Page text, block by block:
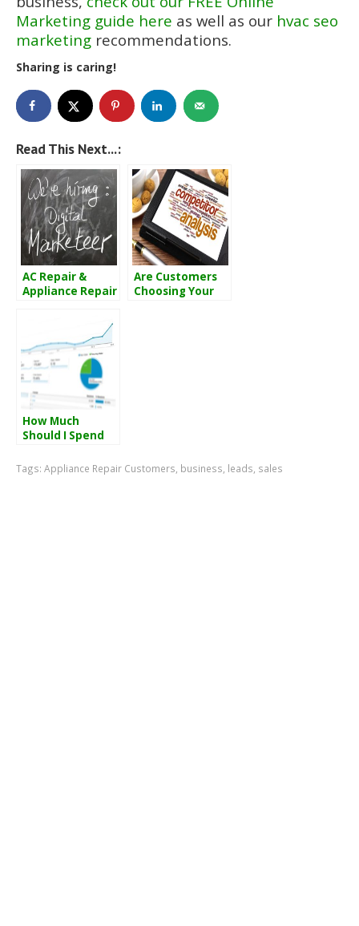
Marketing guide here as well as our hvac seo
marketing recommendations.
Sharing is caring!
Read This Next...:
AC Repair &
Appliance Repair
Are Customers
Choosing Your
How Much
Should I Spend
Conditioner
Repair Or
Tags: Appliance Repair Customers business leads sales